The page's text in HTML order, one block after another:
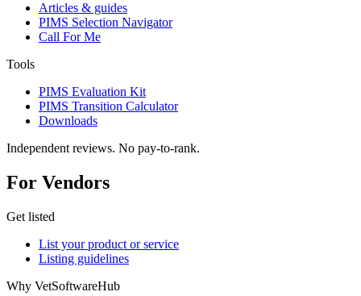
Articles & guides
PIMS Selection Navigator
Call For Me
Tools
PIMS Evaluation Kit
PIMS Transition Calculator
Downloads
Independent reviews. No pay-to-rank.
For Vendors
Get listed
List your product or service
Listing guidelines
Why VetSoftwareHub